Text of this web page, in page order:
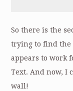
So there is the
trying to find the
appears to work
Text. And now, I
wall!